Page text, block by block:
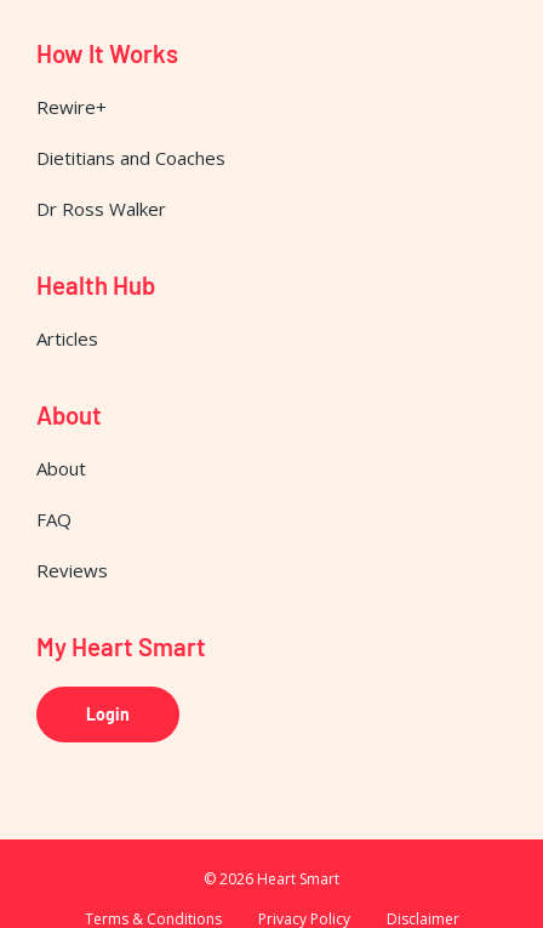
How It Works
Rewire+
Dietitians and Coaches
Dr Ross Walker
Health Hub
Articles
About
About
FAQ
Reviews
My Heart Smart
Login
© 2026 Heart Smart
Terms & Conditions
Privacy Policy Disclaimer